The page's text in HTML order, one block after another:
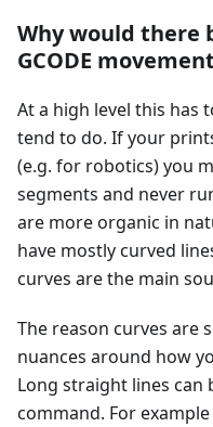
Why would there
GCODE
At a high level this has
tend to do. If your
(e.g. for robotics) you
segments and never
are more organic in
have mostly curved
curves are the main
The reason curves are
nuances around how
Long straight lines can
command. For example